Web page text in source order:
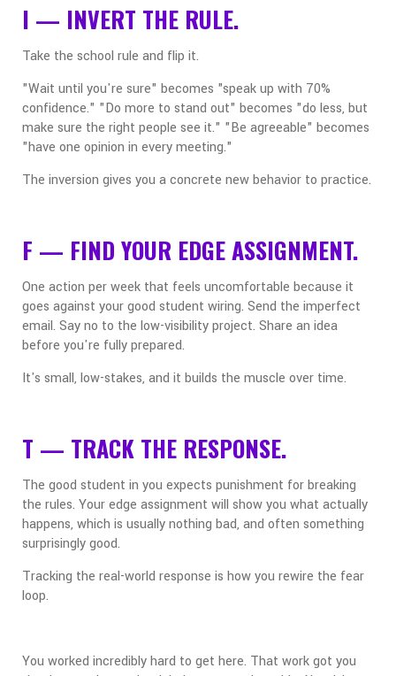
I — INVERT THE RULE.
Take the school rule and flip it.
"Wait until you're sure" becomes "speak up with 70%
confidence." "Do more to stand out" becomes "do less, but
make sure the right people see it." "Be agreeable" becomes
"have one opinion in every meeting."
The inversion gives you a concrete new behavior to practice.
F — FIND YOUR EDGE ASSIGNMENT.
One action per week that feels uncomfortable because it
goes against your good student wiring. Send the imperfect
email. Say no to the low-visibility project. Share an idea
before you're fully prepared.
It's small, low-stakes, and it builds the muscle over time.
T — TRACK THE RESPONSE.
The good student in you expects punishment for breaking
the rules. Your edge assignment will show you what actually
happens, which is usually nothing bad, and often something
surprisingly good.
Tracking the real-world response is how you rewire the fear
loop.
You worked incredibly hard to get here. That work got you